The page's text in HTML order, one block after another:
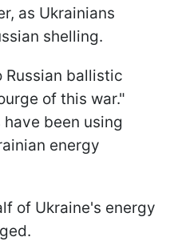
as Ukrainians
shelling.
Russian ballistic
of this war."
been using
energy
of Ukraine's energy